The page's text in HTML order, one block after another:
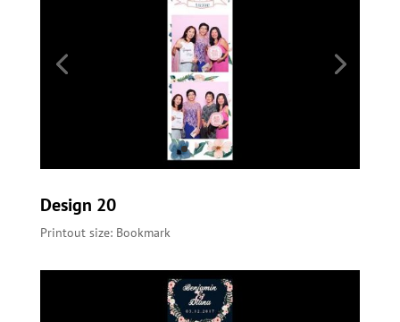
Design 20
Printout size: Bookmark